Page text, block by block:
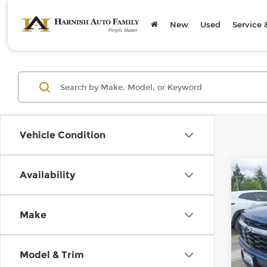
New Used Service
Vehicle Condition
Availability
Make
Model & Trim
VIN:
Doc